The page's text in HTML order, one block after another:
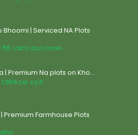
Bhoomi | Serviced NA Plots
55 Lakhs plus taxes
| Premium Na plots on Kho...
1,959 per sq.ft.
Premium Farmhouse Plots